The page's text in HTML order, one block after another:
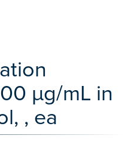
µg/mL in
, ea